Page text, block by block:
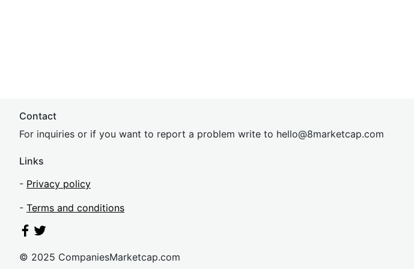
Contact
For inquiries or if you want to report a problem write to hello@8marketcap.com
Links
- Privacy policy
- Terms and conditions
© 2025 CompaniesMarketcap.com